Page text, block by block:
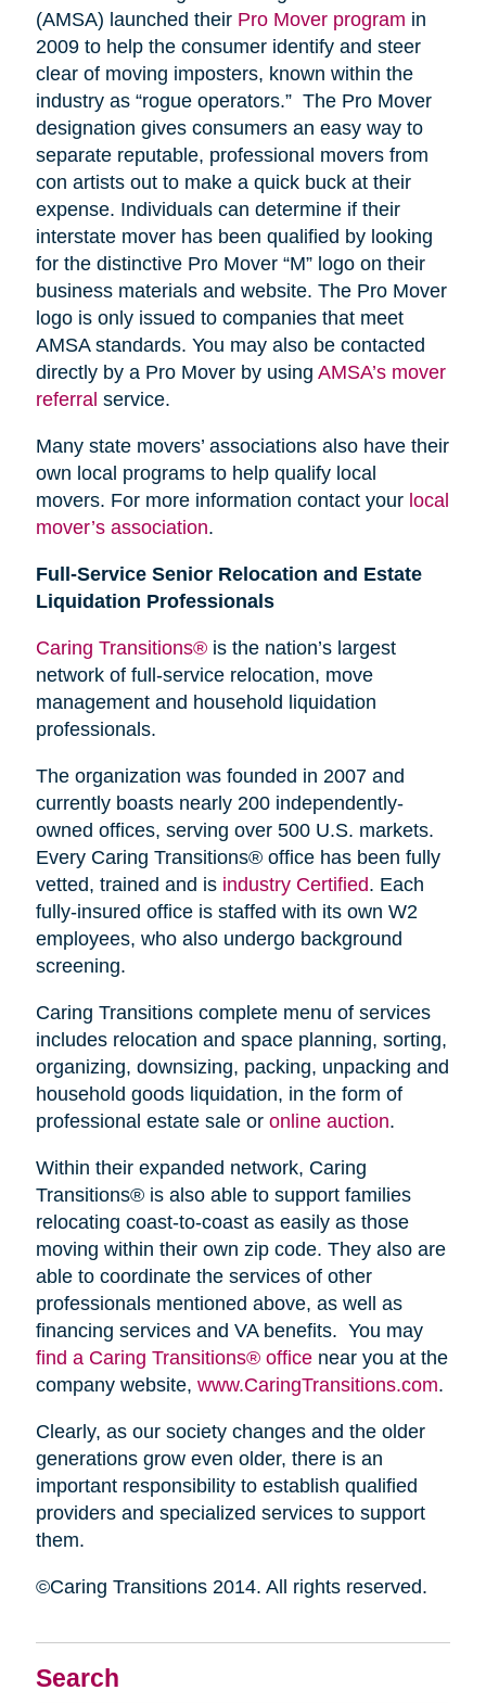
Search
(AMSA) launched their Pro Mover program in
2009 to help the consumer identify and steer
clear of moving imposters, known within the
industry as “rogue operators.” The Pro Mover
designation gives consumers an easy way to
separate reputable, professional movers from
con artists out to make a quick buck at their
expense. Individuals can determine if their
interstate mover has been qualified by looking
for the distinctive Pro Mover “M” logo on their
business materials and website. The Pro Mover
logo is only issued to companies that meet
AMSA standards. You may also be contacted
directly by a Pro Mover by using AMSA’s mover
referral service.
Many state movers’ associations also have their
own local programs to help qualify local
movers. For more information contact your local
mover’s association.
Full-Service Senior Relocation and Estate
Liquidation Professionals
Caring Transitions®is the nation’s largest
network of full-service relocation, move
management and household liquidation
professionals.
The organization was founded in 2007 and
currently boasts nearly 200 independently-
owned offices, serving over 500 U.S. markets.
Every Caring Transitions® office has been fully
vetted, trained and is industry Certified. Each
fully-insured office is staffed with its own W2
employees, who also undergo background
screening.
Caring Transitions complete menu of services
includes relocation and space planning, sorting,
organizing, downsizing, packing, unpacking and
household goods liquidation, in the form of
professional estate sale or online auction.
Within their expanded network, Caring
Transitions® is also able to support families
relocating coast-to-coast as easily as those
moving within their own zip code. They also are
able to coordinate the services of other
professionals mentioned above, as well as
financing services and VA benefits. You may
find a Caring Transitions® officenear you at the
company website, www.CaringTransitions.com.
Clearly, as our society changes and the older
generations grow even older, there is an
important responsibility to establish qualified
providers and specialized services to support
them.
©Caring Transitions 2014. All rights reserved.